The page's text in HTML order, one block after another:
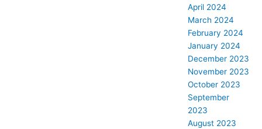
April 2024
March 2024
February 2024
January 2024
December 2023
November 2023
October 2023
September
2023
August 2023